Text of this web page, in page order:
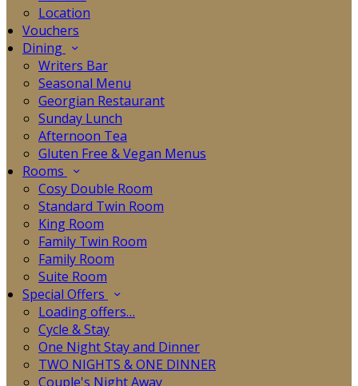
Location
Vouchers
Dining
Writers Bar
Seasonal Menu
Georgian Restaurant
Sunday Lunch
Afternoon Tea
Gluten Free & Vegan Menus
Rooms
Cosy Double Room
Standard Twin Room
King Room
Family Twin Room
Family Room
Suite Room
Special Offers
Loading offers…
Cycle & Stay
One Night Stay and Dinner
TWO NIGHTS & ONE DINNER
Couple's Night Away